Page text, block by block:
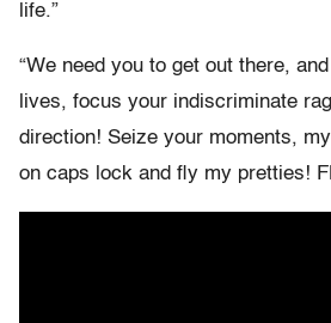
life.”
“We need you to get out there,
lives, focus your indiscriminate
direction! Seize your moments,
on caps lock and fly my pretties!